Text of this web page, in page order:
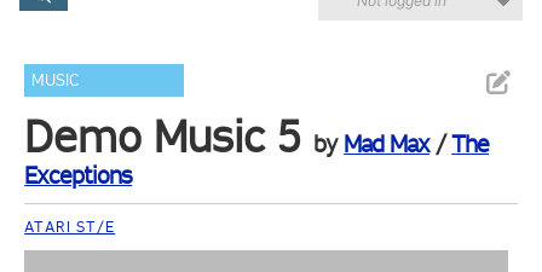
MUSIC
Demo Music 5 by Mad Max/The
Exceptions
ATARI ST/E